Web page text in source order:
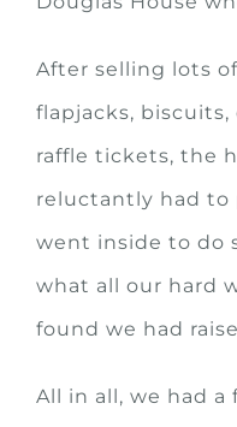
After selling lots
flapjacks,
raffle tickets, the
reluctantly had to
went inside to do
what all our hard
found we had
All in all, we had